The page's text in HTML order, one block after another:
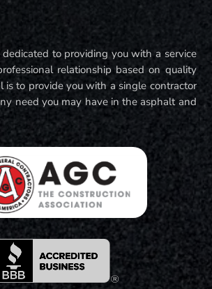
dedicated to providing you with a service
relationship based on quality
is to provide you with a single contractor
need you may have in the asphalt and